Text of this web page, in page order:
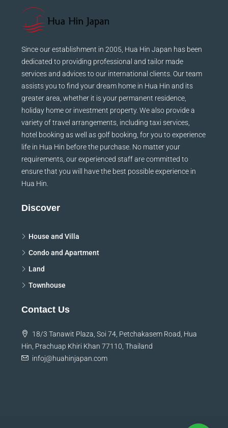
Since our establishment in 2005, Hua Hin Japan has been
dedicated to providing professional and tailor made
services and advices to our international clients. Our team
assists you to find your dream home in Hua Hin and its
greater area, whether it is your permanent residence,
holiday home or investment property. We also provide a
variety of travel arrangements, including taxi services,
hotel booking as well as golf booking, for you to experience
life in Hua Hin before the purchase. No matter your
requirements, our experienced staff are committed to
ensure that you will have the best possible experience in
Hua Hin.
Discover
House and Villa
Condo and Apartment
Land
Townhouse
Contact Us
18/3 Tanawit Plaza, Soi 74, Petchakasem Road, Hua
Hin, Prachuap Khiri Khan 77110, Thailand
infoj@huahinjapan.com